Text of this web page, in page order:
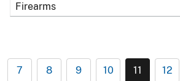
Firearms
7 8 9 10 11 12